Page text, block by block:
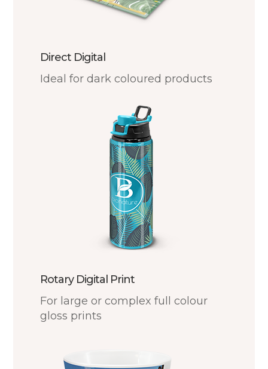
Direct Digital
Ideal for dark coloured products
Rotary Digital Print
For large or complex full colour
gloss prints